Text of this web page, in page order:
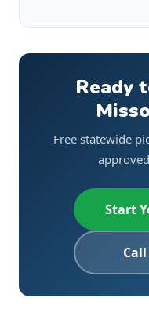
Ready
Free statewide
Start
Call